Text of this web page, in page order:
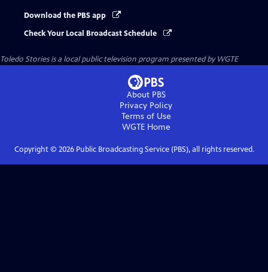
Download the PBS app
Check Your Local Broadcast Schedule
Toledo Storiesis a local public television program presented byWGTE
About PBS
Privacy Policy
Terms of Use
WGTEHome
Copyright © 2026Public Broadcasting Service (PBS), all rights reserved.